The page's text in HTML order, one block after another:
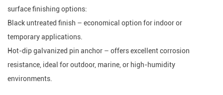
surface finishing options:
Black untreated finish – economical option for indoor or
temporary applications.
Hot-dip galvanized pin anchor – offers excellent corrosion
resistance, ideal for outdoor, marine, or high-humidity
environments.